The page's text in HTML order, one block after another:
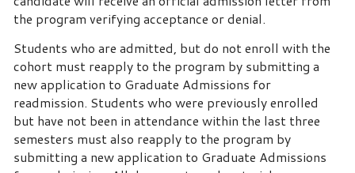
the program verifying acceptance or denial.
Students who are admitted, but do not enroll with the
cohort must reapply to the program by submitting a
new application to Graduate Admissions for
readmission. Students who were previously enrolled
but have not been in attendance within the last three
semesters must also reapply to the program by
submitting a new application to Graduate Admissions